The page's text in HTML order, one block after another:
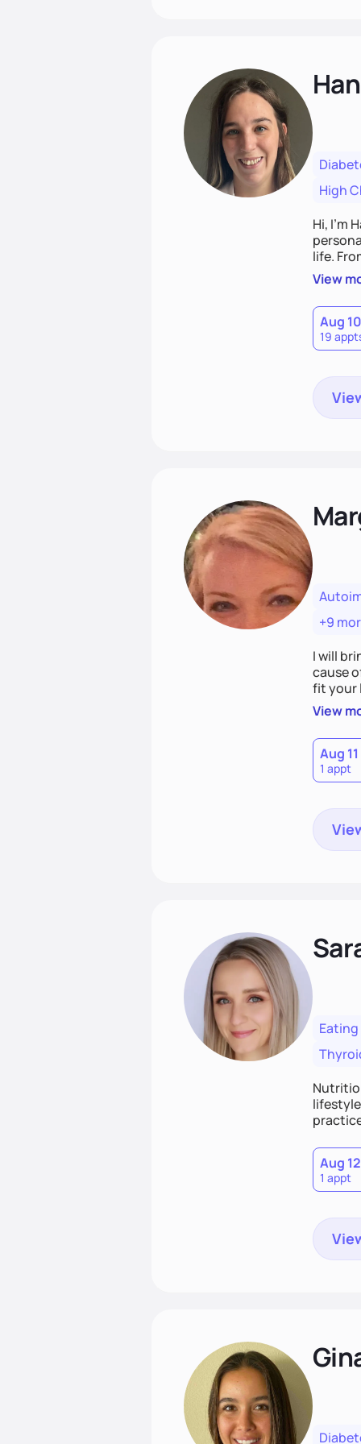
High
Hi, I’m
life.
View
Aug 10
19
+9
I will
cause
fit your lifestyle. You are uniquely and
View
Aug 11
1 appt
Aug 12
1 appt